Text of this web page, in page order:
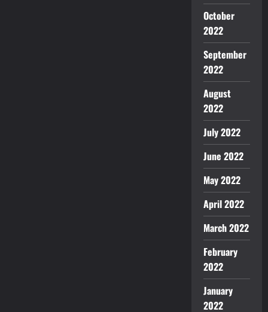
October
2022
September
2022
August
2022
July 2022
June 2022
May 2022
April 2022
March 2022
February
2022
January
2022